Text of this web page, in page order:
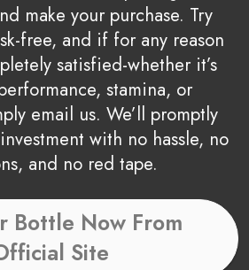
make your purchase. Try
free, and if for any reason
satisfied-whether it’s
stamina, or
email us. We’ll promptly
with no hassle, no
and no red tape.
Bottle Now From
Site